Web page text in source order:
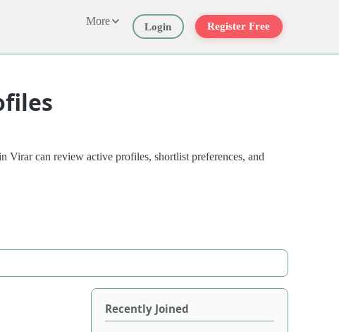
More Login Register Free
can review active profiles, shortlist preferences, and
Recently Joined